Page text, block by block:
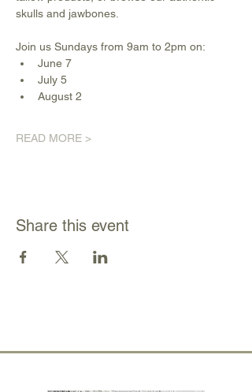
skulls and jawbones.
Join us Sundays from 9am to 2pm on:
June 7
July 5
August 2
READ MORE >
Share this event